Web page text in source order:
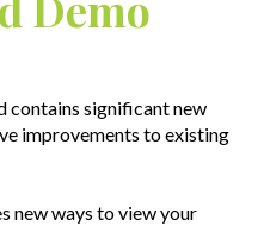
contains significant new
improvements to existing
new ways to view your